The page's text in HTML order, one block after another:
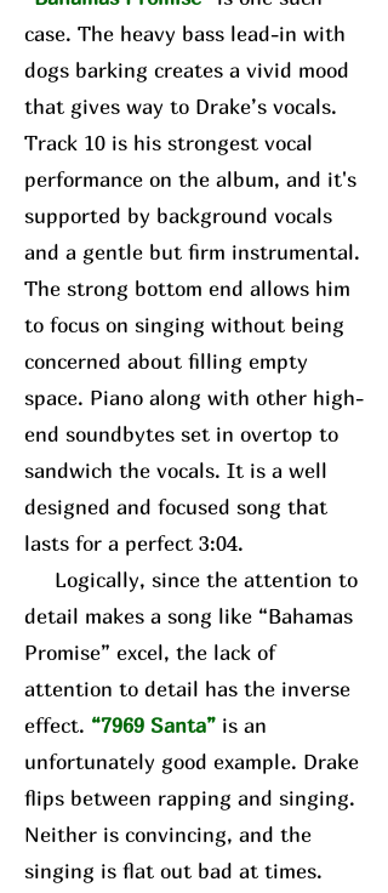
case. The heavy bass lead-in with
dogs barking creates a vivid mood
that gives way to Drake’s vocals.
Track 10 is his strongest vocal
performance on the album, and it's
supported by background vocals
and a gentle but firm instrumental.
The strong bottom end allows him
to focus on singing without being
concerned about filling empty
space. Piano along with other high-
end soundbytes set in overtop to
sandwich the vocals. It is a well
designed and focused song that
lasts for a perfect 3:04.
Logically, since the attention to
detail makes a song like “Bahamas
Promise” excel, the lack of
attention to detail has the inverse
effect. “7969 Santa” is an
unfortunately good example. Drake
flips between rapping and singing.
Neither is convincing, and the
singing is flat out bad at times.